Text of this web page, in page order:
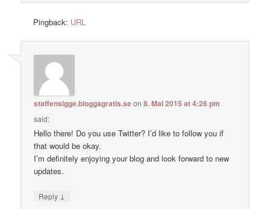
Pingback: URL
staffensigge.bloggagratis.seon8. Mai 2015 at 4:26 pm
said:
Hello there! Do you use Twitter? I’d like to follow you if
that would be okay.
I’m definitely enjoying your blog and look forward to new
updates.
Reply ↓